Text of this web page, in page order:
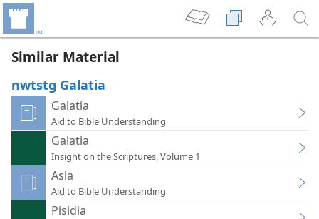
Similar Material
nwtstg Galatia
Galatia
Aid to Bible Understanding
Galatia
Insight on the Scriptures, Volume 1
Asia
Aid to Bible Understanding
Pisidia